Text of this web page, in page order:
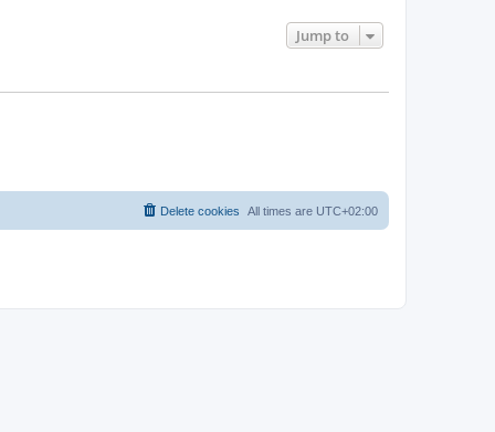
Jump to
All times are UTC+02:00
Delete cookies